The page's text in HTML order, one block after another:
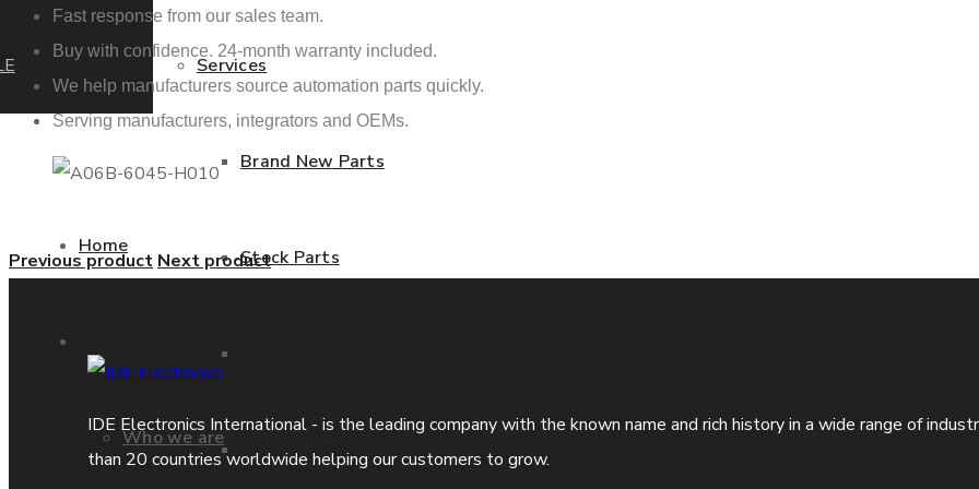
Home
Who we are
Services
Brand New Parts
Stock Parts
Approved Used Parts
Fast response from our sales team.
Buy with confidence. 24-month warranty included.
We help manufacturers source automation parts quickly.
Serving manufacturers, integrators and OEMs.
Previous product Next product
IDE Electronics International - is the leading company with the known name and rich history in a wide range of
than 20 countries worldwide helping our customers to grow.